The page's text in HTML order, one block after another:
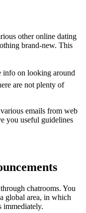
other online dating
brand-new. This
info on looking around
are not plenty of
emails from web
you useful guidelines
chatrooms. You
global area, in which
immediately.